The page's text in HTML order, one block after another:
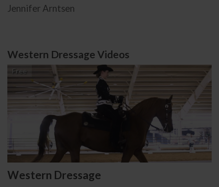
Jennifer Arntsen
Western Dressage Videos
Free
Western Dressage